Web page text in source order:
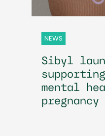
NEWS
Sibyl
supporting
mental